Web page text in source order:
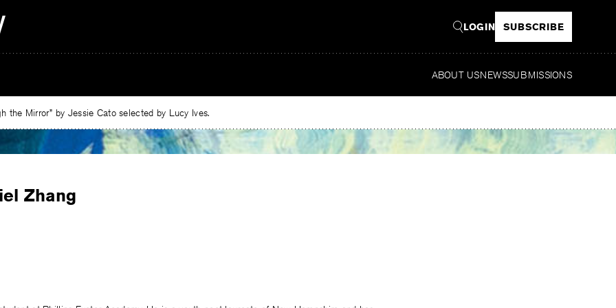
LOGIN SUBSCRIBE
ABOUT USNEWSSUBMISSIONS
Mirror” by Jessie Cato selected by Lucy Ives.
Zhang